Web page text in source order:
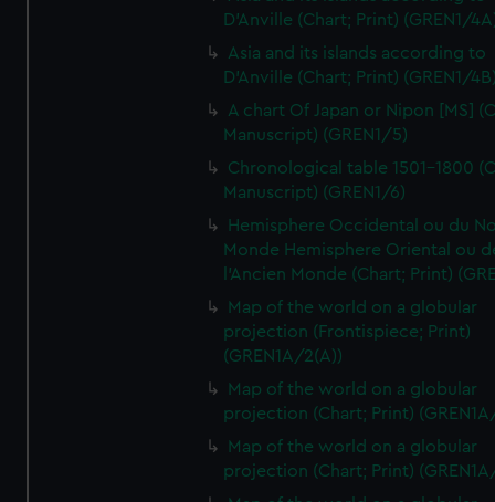
D'Anville (Chart; Print) (GREN1/
Asia and its islands according to
D'Anville (Chart; Print) (GREN1/
A chart Of Japan or Nipon [MS]
Manuscript) (GREN1/5)
Chronological table 1501-1800
Manuscript) (GREN1/6)
Hemisphere Occidental ou du
Monde Hemisphere Oriental ou
l'Ancien Monde (Chart; Print)
Map of the world on a globular
projection (Frontispiece; Print)
(GREN1A/2(A))
Map of the world on a globular
projection (Chart; Print)
Map of the world on a globular
projection (Chart; Print)